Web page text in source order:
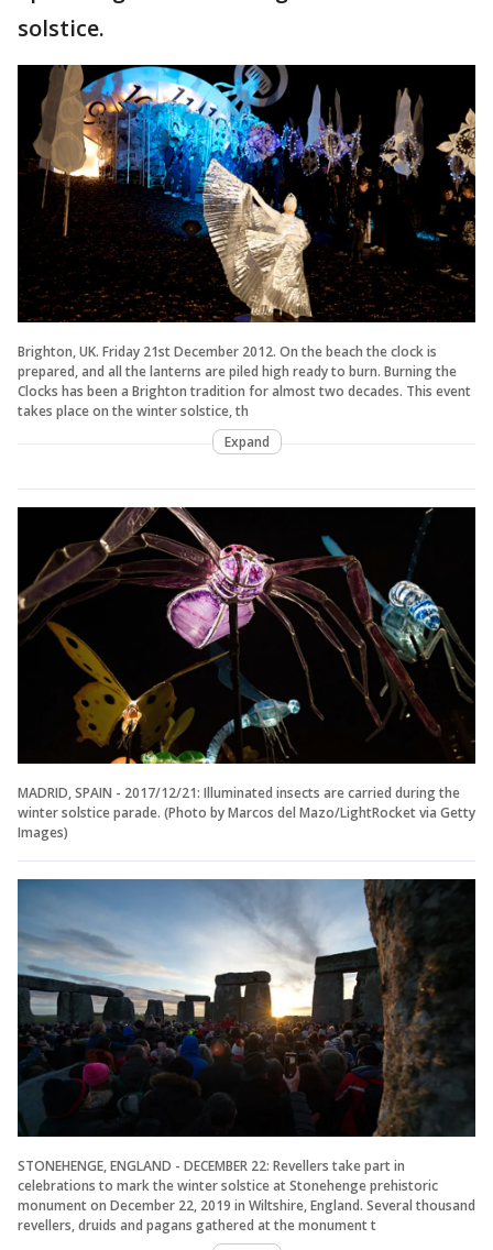
solstice.
Brighton, UK. Friday 21st December 2012. On the beach the clock is
prepared, and all the lanterns are piled high ready to burn. Burning the
Clocks has been a Brighton tradition for almost two decades. This event
takes place on the winter solstice, th
Expand
MADRID, SPAIN - 2017/12/21: Illuminated insects are carried during the
winter solstice parade. (Photo by Marcos del Mazo/LightRocket via Getty
Images)
STONEHENGE, ENGLAND - DECEMBER 22: Revellers take part in
celebrations to mark the winter solstice at Stonehenge prehistoric
monument on December 22, 2019 in Wiltshire, England. Several thousand
revellers, druids and pagans gathered at the monument t